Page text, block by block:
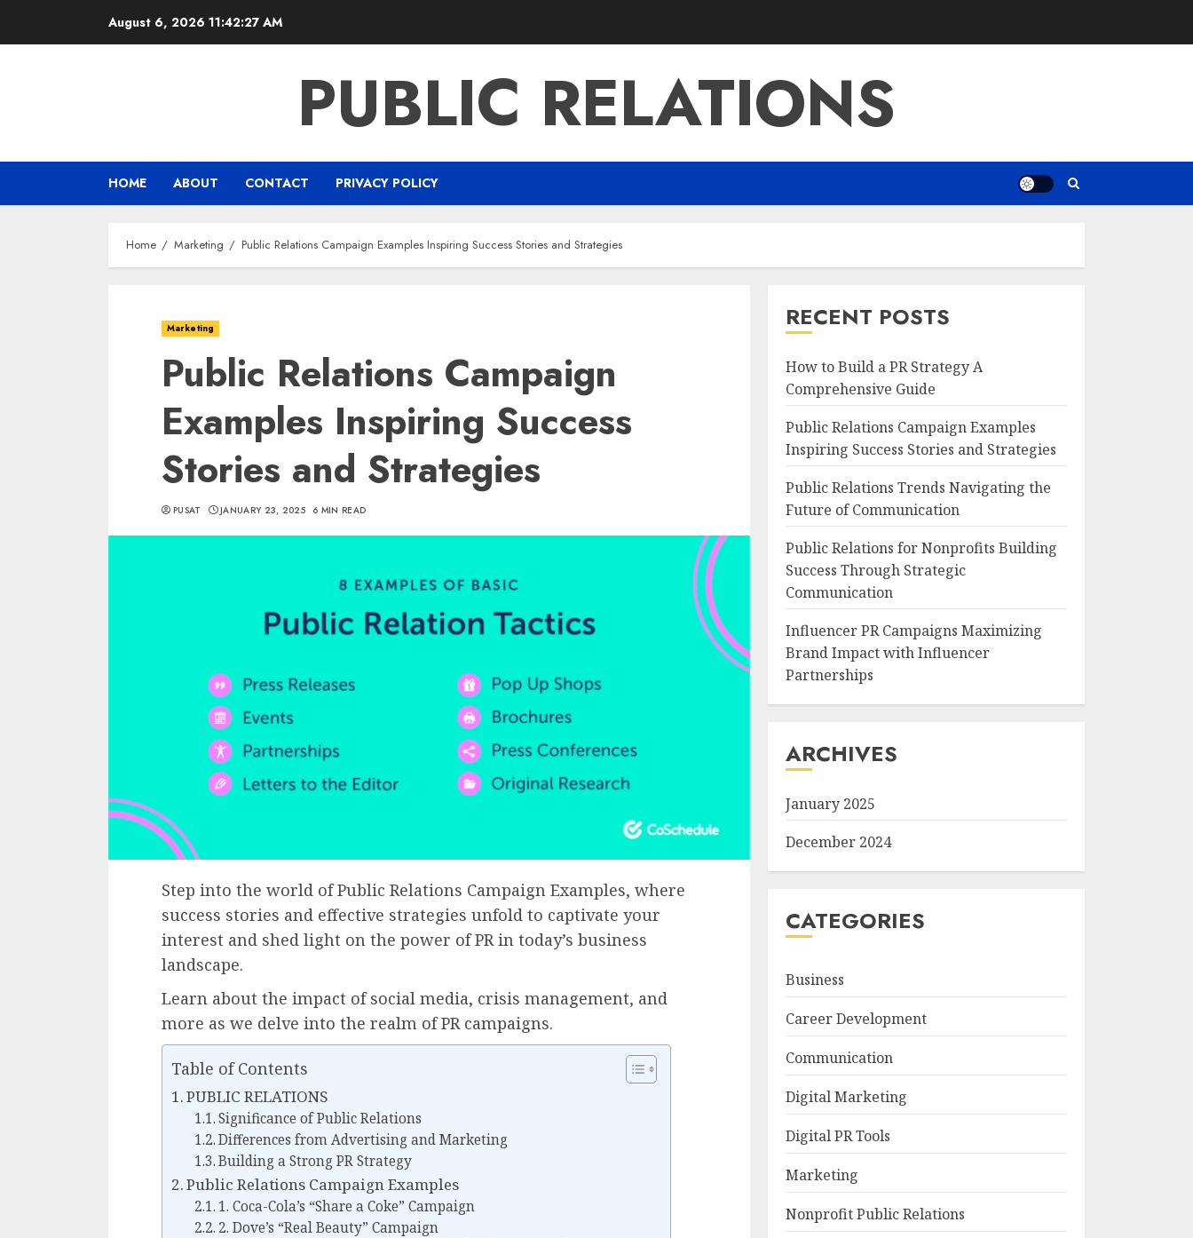
August 6, 2026 11:42:27 AM
PUBLIC RELATIONS
HOME ABOUT CONTACT PRIVACY POLICY
Home Marketing Public Relations Campaign Examples Inspiring Success Stories and Strategies
Marketing
Public Relations Campaign
Examples Inspiring Success
Stories and Strategies
PUSAT JANUARY 23, 2025 6 MIN READ
Step into the world of Public Relations Campaign Examples, where
success stories and effective strategies unfold to captivate your
interest and shed light on the power of PR in today’s business
landscape.
Learn about the impact of social media, crisis management, and
more as we delve into the realm of PR campaigns.
Table of Contents
PUBLIC RELATIONS
Significance of Public Relations
Differences from Advertising and Marketing
Building a Strong PR Strategy
Public Relations Campaign Examples
1. Coca-Cola’s “Share a Coke” Campaign
2. Dove’s “Real Beauty” Campaign
RECENT POSTS
How to Build a PR Strategy A
Comprehensive Guide
Public Relations Campaign Examples
Inspiring Success Stories and Strategies
Public Relations Trends Navigating the
Future of Communication
Public Relations for Nonprofits Building
Success Through Strategic
Communication
Influencer PR Campaigns Maximizing
Brand Impact with Influencer
Partnerships
ARCHIVES
January 2025
December 2024
CATEGORIES
Business
Career Development
Communication
Digital Marketing
Digital PR Tools
Marketing
Nonprofit Public Relations